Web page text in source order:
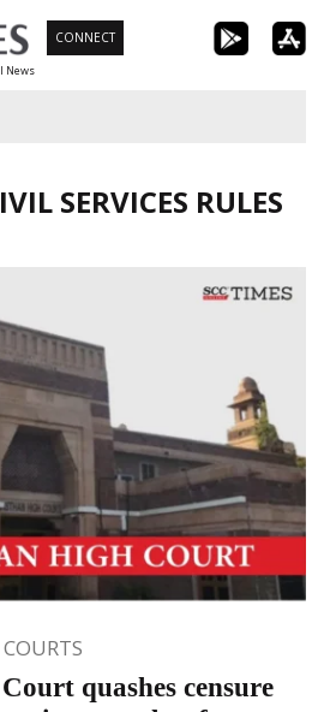
News
CONNECT
SERVICES RULES
quashes censure